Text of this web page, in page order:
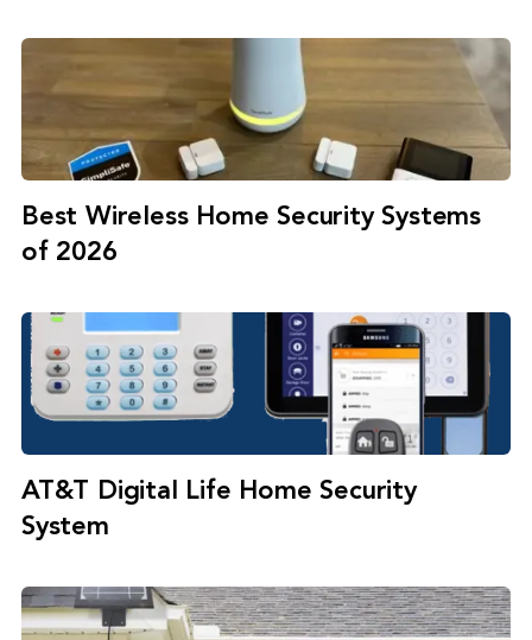
Best Wireless Home Security Systems
of 2026
AT&T Digital Life Home Security
System